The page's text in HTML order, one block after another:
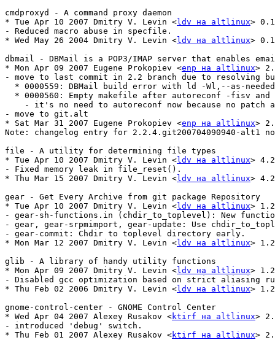
cmdproxyd - A command proxy daemon
* Tue Apr 10 2007 Dmitry V. Levin <ldv на altlinux>
- Reduced macro abuse in specfile.
* Wed May 26 2004 Dmitry V. Levin <ldv на altlinux>
dbmail - DBMail is a POP3/IMAP server that enables
* Mon Apr 09 2007 Eugene Prokopiev <enp на altlinux>
- move to last commit in 2.2 branch due to resolving
* 0000559: DBMail build error with ld -Wl,--as-
* 0000560: Empty makefile after autoreconf -fisv
- it's no need to autoreconf now because no patch
- move to git.alt
* Sat Mar 31 2007 Eugene Prokopiev <enp на altlinux>
Note: changelog entry for 2.2.4.git200704090940-alt1
file - A utility for determining file types
* Tue Apr 10 2007 Dmitry V. Levin <ldv на altlinux>
- Fixed memory leak in file_reset().
* Thu Mar 15 2007 Dmitry V. Levin <ldv на altlinux>
gear - Get Every Archive from git package Repository
* Tue Apr 10 2007 Dmitry V. Levin <ldv на altlinux>
- gear-sh-functions.in (chdir_to_toplevel): New
- gear, gear-srpmimport, gear-update: Use
- gear-commit: Chdir to toplevel directory early.
* Mon Mar 12 2007 Dmitry V. Levin <ldv на altlinux>
glib - A library of handy utility functions
* Mon Apr 09 2007 Dmitry V. Levin <ldv на altlinux>
- Disabled gcc optimization based on strict aliasing
* Thu Feb 02 2006 Dmitry V. Levin <ldv на altlinux>
gnome-control-center - GNOME Control Center
* Wed Apr 04 2007 Alexey Rusakov <ktirf на altlinux>
- introduced 'debug' switch.
* Thu Feb 01 2007 Alexey Rusakov <ktirf на altlinux>